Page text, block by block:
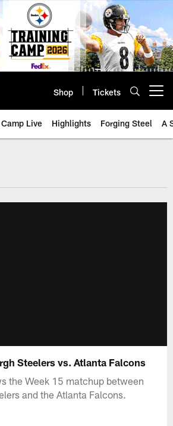
Shop Tickets
Live Highlights Forging Steel A
Steelers vs. Atlanta Falcons
the Week 15 matchup between
and the Atlanta Falcons.